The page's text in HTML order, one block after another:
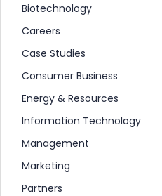
Biotechnology
Careers
Case Studies
Consumer Business
Energy & Resources
Information Technology
Management
Marketing
Partners